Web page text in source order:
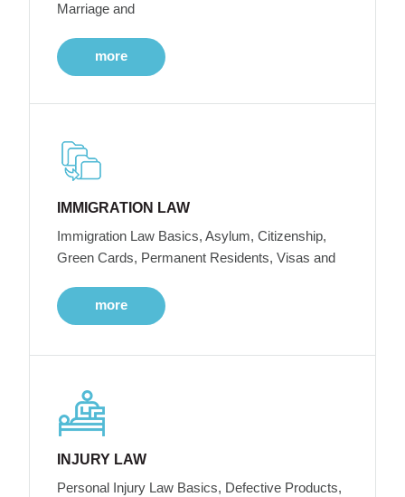
Marriage and
more
IMMIGRATION LAW
Immigration Law Basics, Asylum, Citizenship,
Green Cards, Permanent Residents, Visas and
more
INJURY LAW
Personal Injury Law Basics, Defective Products,